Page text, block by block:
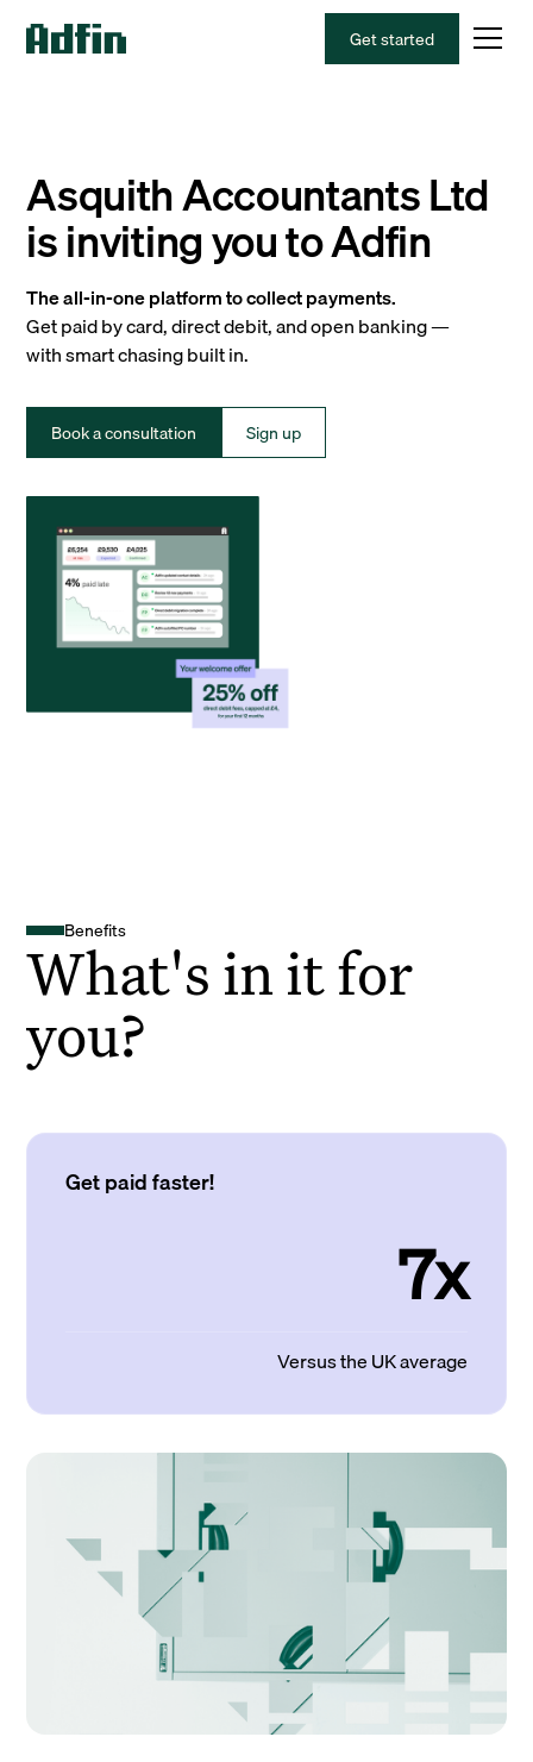
Get started
Asquith Accountants Ltd
is inviting you to Adfin
The all-in-one platform to collect payments.
Get paid by card, direct debit, and open banking —
with smart chasing built in.
Book a consultation Sign up
Benefits
What's in it for
you?
Get paid faster!
7x
Versus the UK average